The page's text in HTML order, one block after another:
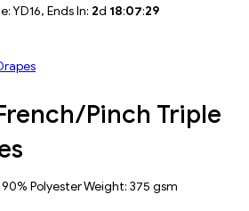
YD16, Ends In: 2d 18:07:27
Pinch Triple
Polyester Weight: 375 gsm